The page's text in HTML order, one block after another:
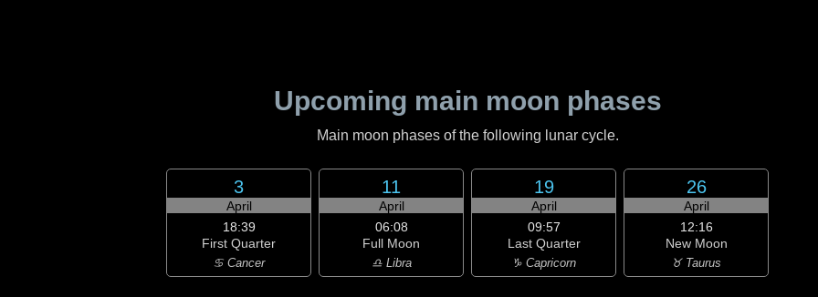
Upcoming main moon phases
Main moon phases of the following lunar cycle.
3
April
18:39
First Quarter
♋ Cancer
11
April
06:08
Full Moon
♎ Libra
19
April
09:57
Last Quarter
♑ Capricorn
26
April
12:16
New Moon
♉ Taurus